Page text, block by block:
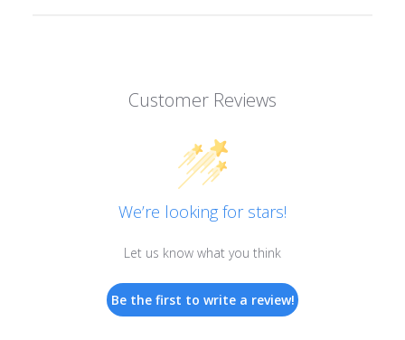
Customer Reviews
We’re looking for stars!
Let us know what you think
Be the first to write a review!